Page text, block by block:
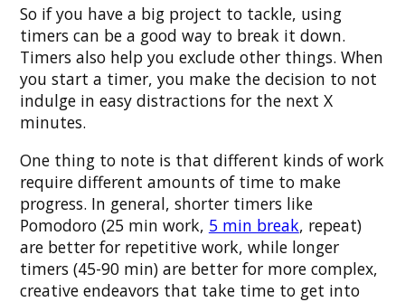
So if you have a big project to tackle, using
timers can be a good way to break it down.
Timers also help you exclude other things. When
you start a timer, you make the decision to not
indulge in easy distractions for the next X
minutes.
One thing to note is that different kinds of work
require different amounts of time to make
progress. In general, shorter timers like
Pomodoro (25 min work, 5 min break, repeat)
are better for repetitive work, while longer
timers (45-90 min) are better for more complex,
creative endeavors that take time to get into